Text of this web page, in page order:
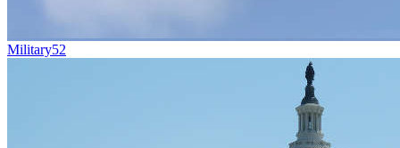
Military52